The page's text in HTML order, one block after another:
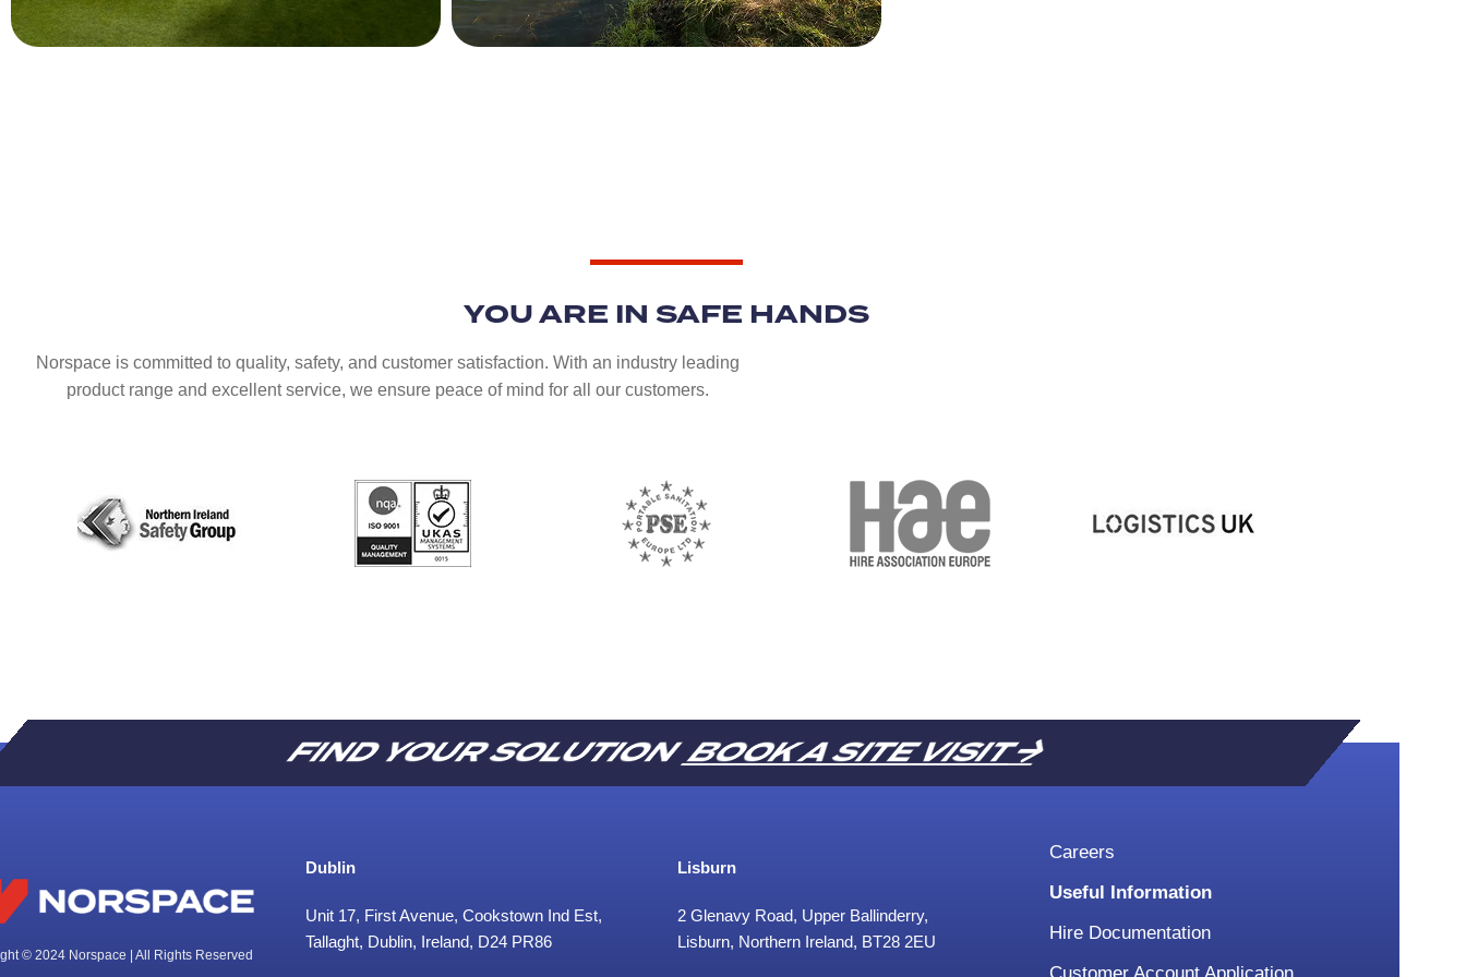
YOU ARE IN SAFE HANDS
Norspace is committed to quality, safety, and customer satisfaction. With an industry leading
product range and excellent service, we ensure peace of mind for all our customers.
FIND YOUR SOLUTIONBOOK A SITE VISIT
© 2024 Norspace | All Rights Reserved
Dublin
Unit 17, First Avenue, Cookstown Ind Est,
Tallaght, Dublin, Ireland, D24 PR86
Lisburn
2 Glenavy Road, Upper Ballinderry,
Lisburn, Northern Ireland, BT28 2EU
Careers
Useful Information
Hire Documentation
Customer Account Application